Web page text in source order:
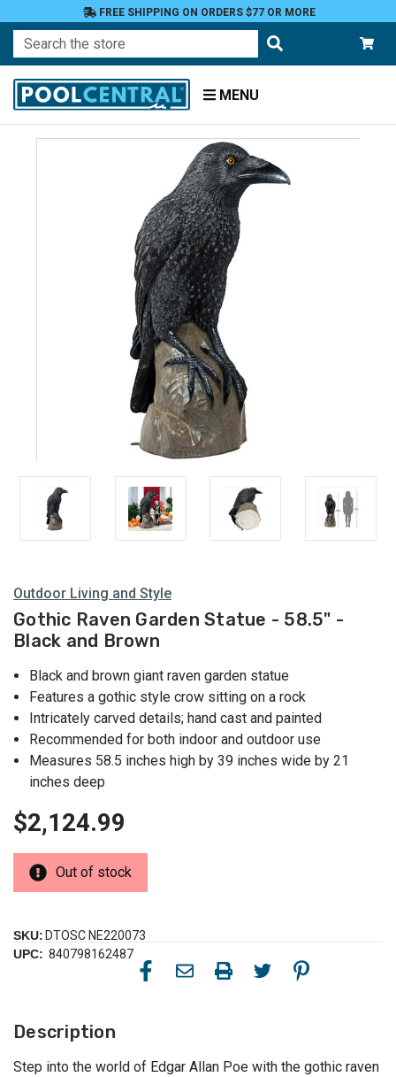
FREE SHIPPING ON ORDERS $77 OR MORE
Search
MENU
Home
Outdoor Living and Style
Gothic Raven Garden Statue - 58.5" -
Black and Brown
Black and brown giant raven garden statue
Features a gothic style crow sitting on a rock
Intricately carved details; hand cast and painted
Recommended for both indoor and outdoor use
Measures 58.5 inches high by 39 inches wide by 21
inches deep
$2,124.99
Out of stock
SKU: DTOSC NE220073
UPC: 840798162487
Description
Step into the world of Edgar Allan Poe with the gothic raven